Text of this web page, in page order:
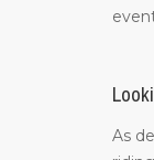
As